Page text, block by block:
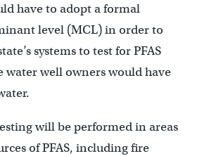
have to adopt a formal
level (MCL) in order to
systems to test for PFAS
water well owners would have
will be performed in areas
of PFAS, including fire